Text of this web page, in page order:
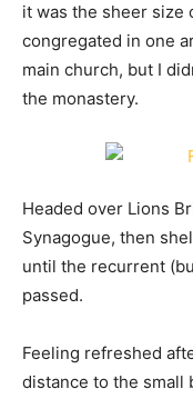
it was the sheer size
congregated in one
main church, but I
the monastery.
Headed over Lions
Synagogue, then
until the recurrent
passed.
Feeling refreshed
distance to the small